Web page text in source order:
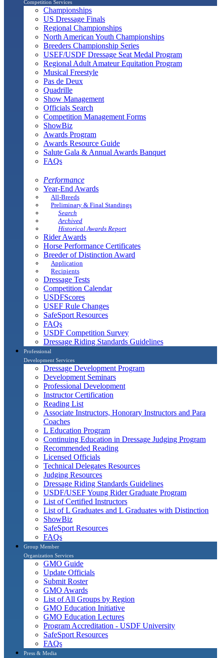
Competition Services
Championships
US Dressage Finals
Regional Championships
North American Youth Championships
Breeders Championship Series
USEF/USDF Dressage Seat Medal Program
Regional Adult Amateur Equitation Program
Musical Freestyle
Pas de Deux
Quadrille
Show Management
Officials Search
Competition Management Forms
ShowBiz
Awards Program
Awards Resource Guide
Salute Gala & Annual Awards Banquet
FAQs
Performance
Year-End Awards
All-Breeds
Preliminary & Final Standings
Search
Archived
Historical Awards Report
Rider Awards
Horse Performance Certificates
Breeder of Distinction Award
Application
Recipients
Dressage Tests
Competition Calendar
USDFScores
USEF Rule Changes
SafeSport Resources
FAQs
USDF Competition Survey
Dressage Riding Standards Guidelines
Professional
Development Services
Dressage Development Program
Development Seminars
Professional Development
Instructor Certification
Reading List
Associate Instructors, Honorary Instructors and Para
Coaches
L Education Program
Continuing Education in Dressage Judging Program
Recommended Reading
Licensed Officials
Technical Delegates Resources
Judging Resources
Dressage Riding Standards Guidelines
USDF/USEF Young Rider Graduate Program
List of Certified Instructors
List of L Graduates and L Graduates with Distinction
ShowBiz
SafeSport Resources
FAQs
Group Member
Organization Services
GMO Guide
Update Officials
Submit Roster
GMO Awards
List of All Groups by Region
GMO Education Initiative
GMO Education Lectures
Program Accreditation - USDF University
SafeSport Resources
FAQs
Press & Media